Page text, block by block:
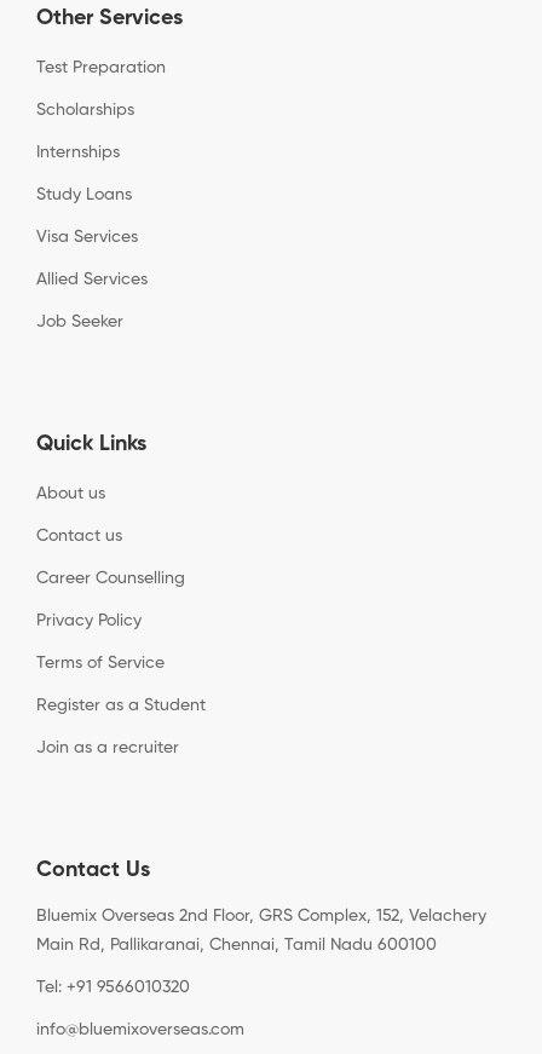
Other Services
Test Preparation
Scholarships
Internships
Study Loans
Visa Services
Allied Services
Job Seeker
Quick Links
About us
Contact us
Career Counselling
Privacy Policy
Terms of Service
Register as a Student
Join as a recruiter
Contact Us
Bluemix Overseas 2nd Floor, GRS Complex, 152, Velachery
Main Rd, Pallikaranai, Chennai, Tamil Nadu 600100
Tel: +91 9566010320
info@bluemixoverseas.com